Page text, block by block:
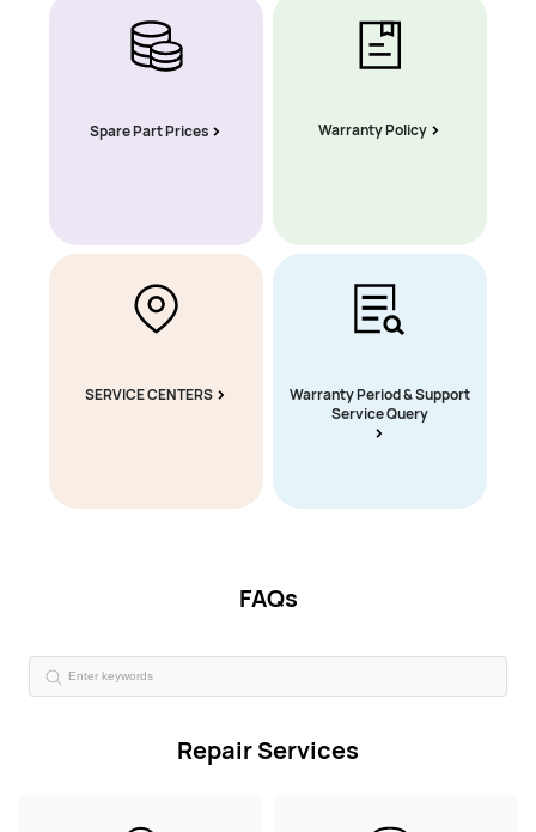
Spare Part Prices Warranty Policy
SERVICE CENTERS
Warranty Period & Support
Service Query
FAQs
Repair Services